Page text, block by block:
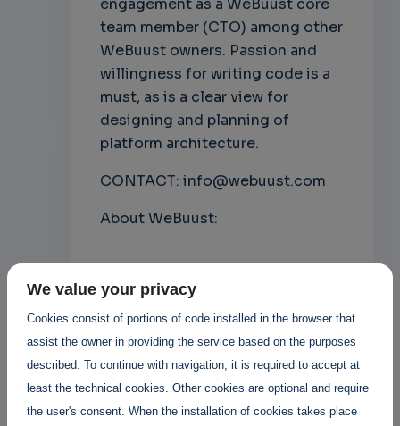
engagement as a WeBuust core
team member (CTO) among other
WeBuust owners. Passion and
willingness for writing code is a
must, as is a clear view for
designing and planning of
platform architecture.
CONTACT: info@webuust.com
About WeBuust:
Posted ByJanne Lauanne
3 years 11 months ago
9 Replies
Add new comment
Read more
We value your privacy
Cookies consist of portions of code installed in the browser that
assist the owner in providing the service based on the purposes
described. To continue with navigation, it is required to accept at
least the technical cookies. Other cookies are optional and require
the user's consent. When the installation of cookies takes place